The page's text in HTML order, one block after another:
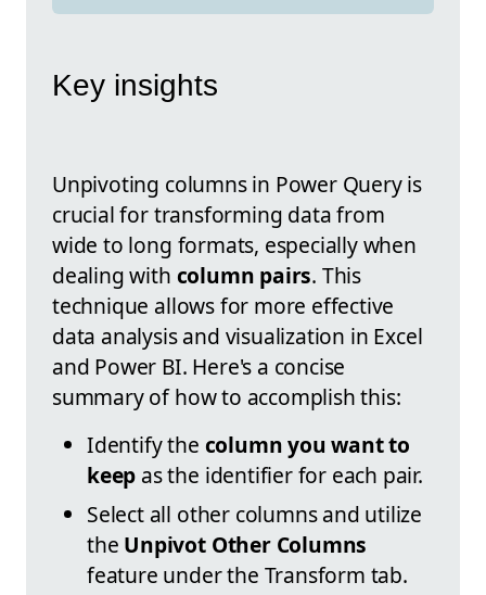
Key insights
Unpivoting columns in Power Query is
crucial for transforming data from
wide to long formats, especially when
dealing with column pairs. This
technique allows for more effective
data analysis and visualization in Excel
and Power BI. Here's a concise
summary of how to accomplish this:
Identify the column you want to
keep as the identifier for each pair.
Select all other columns and utilize
the Unpivot Other Columns
feature under the Transform tab.